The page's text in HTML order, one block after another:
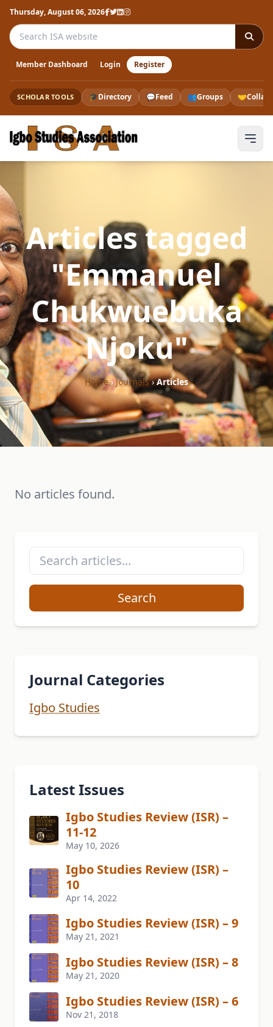
Thursday, August 06, 2026
Search the ISA website
Member Dashboard Login Register
SCHOLAR TOOLS 🎓Directory 💬Feed 👥Groups 🤝
Articles tagged
"Emmanuel
Chukwuebuka
Njoku"
Home›Journals›Articles
No articles found.
Search
Journal Categories
Igbo Studies
Latest Issues
Igbo Studies Review (ISR) –
11-12
May 10, 2026
Igbo Studies Review (ISR) –
10
Apr 14, 2022
Igbo Studies Review (ISR) – 9
May 21, 2021
Igbo Studies Review (ISR) – 8
May 21, 2020
Igbo Studies Review (ISR) – 6
Nov 21, 2018